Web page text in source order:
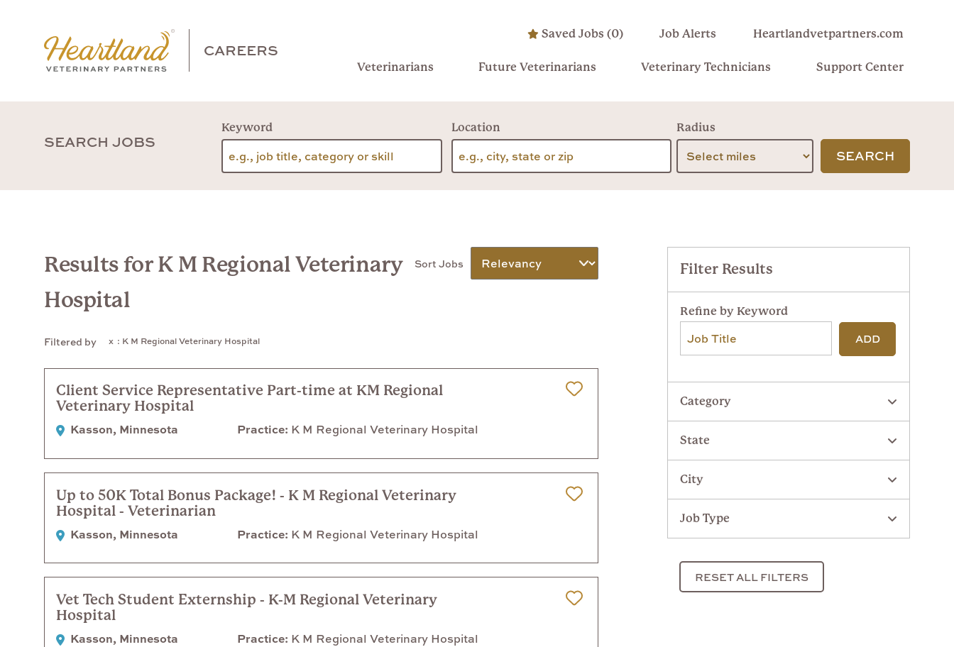
CAREERS
Saved Jobs (0) Job Alerts Heartlandvetpartners.com
Veterinarians Future Veterinarians Veterinary Technicians Support Center
SEARCH JOBS
Keyword Location Radius
SEARCH
Sort Jobs
Results for K M Regional Veterinary
Hospital
Filtered by : K M Regional Veterinary Hospital
Client Service Representative Part-time at KM Regional
Veterinary Hospital
Kasson, Minnesota
Practice K M Regional Veterinary Hospital
Up to 50K Total Bonus Package! - K M Regional Veterinary
Hospital - Veterinarian
Kasson, Minnesota
Practice K M Regional Veterinary Hospital
Save for Later
Vet Tech Student Externship - K-M Regional Veterinary
Hospital
Kasson, Minnesota
Practice K M Regional Veterinary Hospital
Filter Results
Refine by Keyword
ADD
Category
State
City
Job Type
RESET ALL FILTERS